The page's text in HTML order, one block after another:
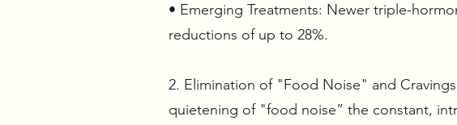
• Emerging Treatments: Newer triple-
reductions of up to 28%.
2. Elimination of "Food Noise" and
quietening of "food noise” the constant,